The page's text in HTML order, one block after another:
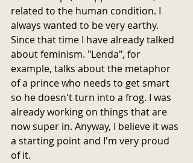
related to the human condition. I
always wanted to be very earthy.
Since that time I have already talked
about feminism. "Lenda", for
example, talks about the metaphor
of a prince who needs to get smart
so he doesn't turn into a frog. I was
already working on things that are
now super in. Anyway, I believe it was
a starting point and I'm very proud
of it.